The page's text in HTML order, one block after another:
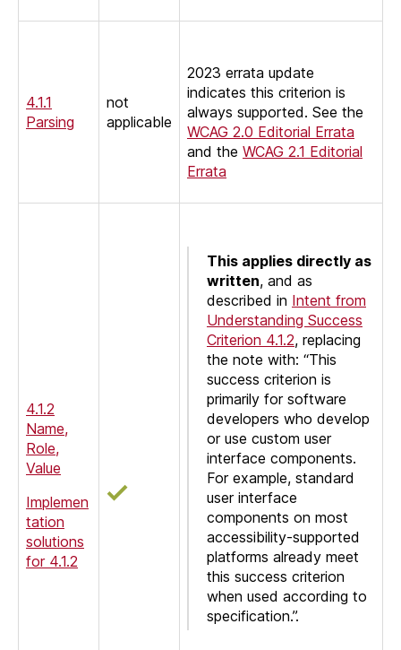
4.1.1
Parsing
not
applicable
2023 errata update
indicates this criterion is
always supported. See the
WCAG 2.0 Editorial Errata
and the WCAG 2.1 Editorial
Errata
4.1.2
Name,
Role,
Value
Implemen
tation
solutions
for 4.1.2
This applies directly as
written, and as
described in Intent from
Understanding Success
Criterion 4.1.2, replacing
the note with: “This
success criterion is
primarily for software
developers who develop
or use custom user
interface components.
For example, standard
user interface
components on most
accessibility-supported
platforms already meet
this success criterion
when used according to
specification.”.